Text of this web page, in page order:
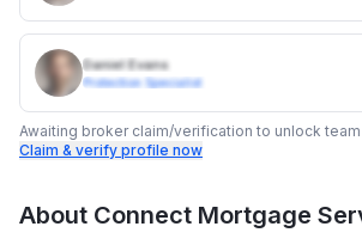
Daniel Evans
Protection Specialist
Awaiting broker claim/verification to unlock
Claim & verify profile now
About Connect Mortgage